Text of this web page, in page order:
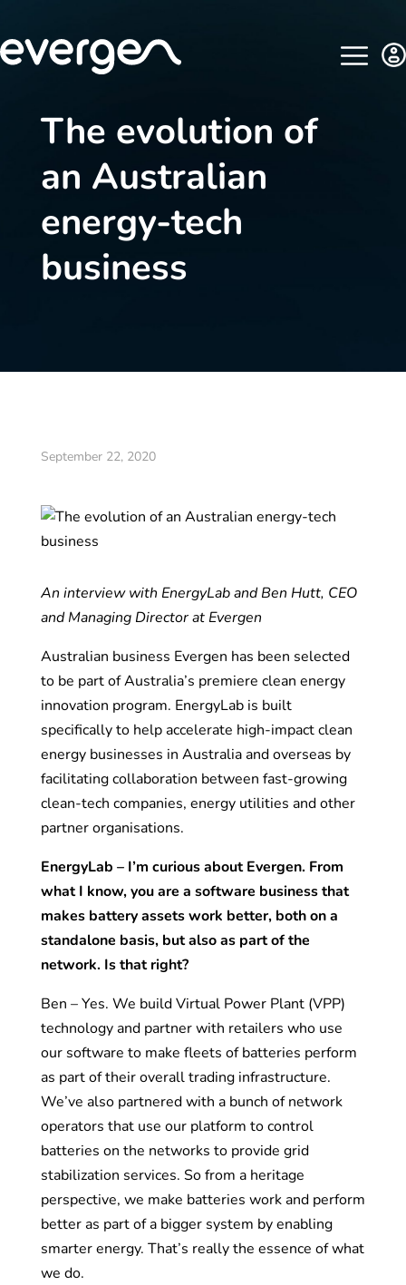
The evolution of
an Australian
energy-tech
business
September 22, 2020
An interview with EnergyLab and Ben Hutt, CEO
and Managing Director at Evergen
Australian business Evergen has been selected
to be part of Australia’s premiere clean energy
innovation program. EnergyLab is built
specifically to help accelerate high-impact clean
energy businesses in Australia and overseas by
facilitating collaboration between fast-growing
clean-tech companies, energy utilities and other
partner organisations.
EnergyLab – I’m curious about Evergen. From
what I know, you are a software business that
makes battery assets work better, both on a
standalone basis, but also as part of the
network. Is that right?
Ben – Yes. We build Virtual Power Plant (VPP)
technology and partner with retailers who use
our software to make fleets of batteries perform
as part of their overall trading infrastructure.
We’ve also partnered with a bunch of network
operators that use our platform to control
batteries on the networks to provide grid
stabilization services. So from a heritage
perspective, we make batteries work and perform
better as part of a bigger system by enabling
smarter energy. That’s really the essence of what
we do.